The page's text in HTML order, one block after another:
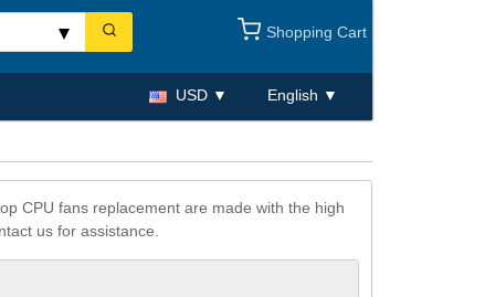
Shopping Cart
USD English
CPU fans replacement are made with the high
us for assistance.